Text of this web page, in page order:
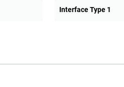
Interface Type 1